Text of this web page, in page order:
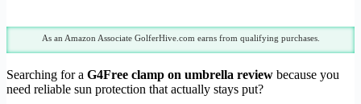
As an Amazon Associate GolferHive.com earns from qualifying purchases.
Searching for a G4Free clamp on umbrella review because you
need reliable sun protection that actually stays put?